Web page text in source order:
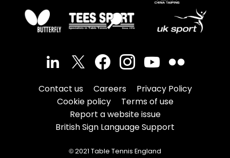
Contact us Careers
Privacy Policy
Cookie policy
Terms of use
Report a website issue
British Sign Language Support
© 2021 Table Tennis England